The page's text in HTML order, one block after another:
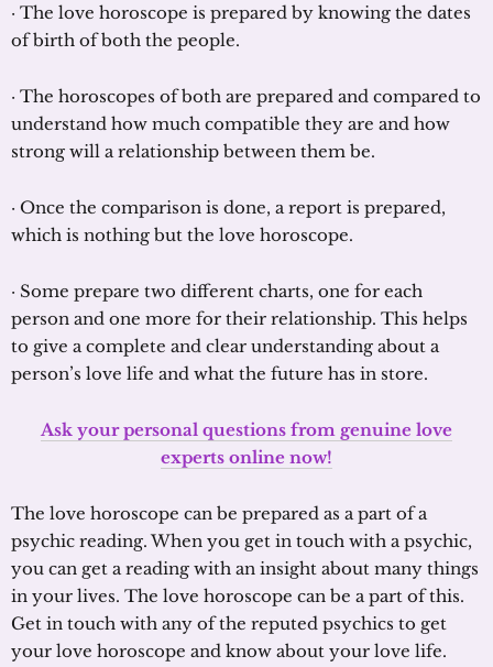
· The love horoscope is prepared by knowing the dates
of birth of both the people.
· The horoscopes of both are prepared and compared to
understand how much compatible they are and how
strong will a relationship between them be.
· Once the comparison is done, a report is prepared,
which is nothing but the love horoscope.
· Some prepare two different charts, one for each
person and one more for their relationship. This helps
to give a complete and clear understanding about a
person’s love life and what the future has in store.
Ask your personal questions from genuine love
experts online now!
The love horoscope can be prepared as a part of a
psychic reading. When you get in touch with a psychic,
you can get a reading with an insight about many things
in your lives. The love horoscope can be a part of this.
Get in touch with any of the reputed psychics to get
your love horoscope and know about your love life.